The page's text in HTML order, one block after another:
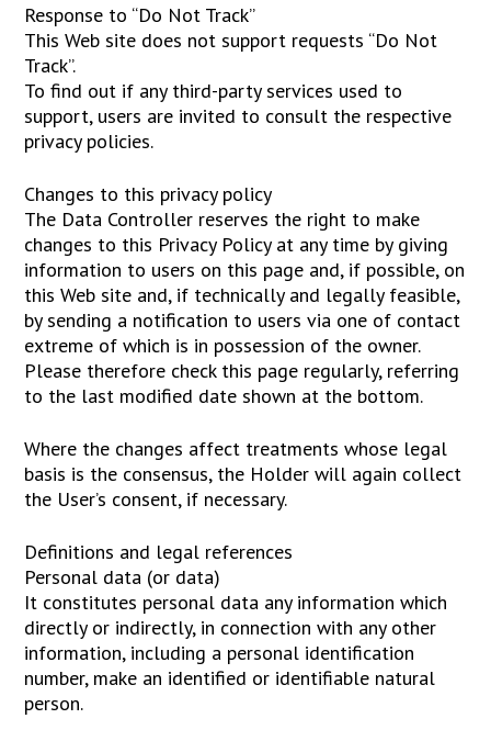
Response to “Do Not Track”
This Web site does not support requests “Do Not
Track”.
To find out if any third-party services used to
support, users are invited to consult the respective
privacy policies.
Changes to this privacy policy
The Data Controller reserves the right to make
changes to this Privacy Policy at any time by giving
information to users on this page and, if possible, on
this Web site and, if technically and legally feasible,
by sending a notification to users via one of contact
extreme of which is in possession of the owner.
Please therefore check this page regularly, referring
to the last modified date shown at the bottom.
Where the changes affect treatments whose legal
basis is the consensus, the Holder will again collect
the User’s consent, if necessary.
Definitions and legal references
Personal data (or data)
It constitutes personal data any information which
directly or indirectly, in connection with any other
information, including a personal identification
number, make an identified or identifiable natural
person.